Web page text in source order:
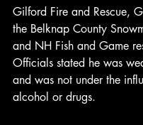
Gilford Fire and Rescue,
the Belknap County
and NH Fish and Game
Officials stated he was
and was not under the
alcohol or drugs.